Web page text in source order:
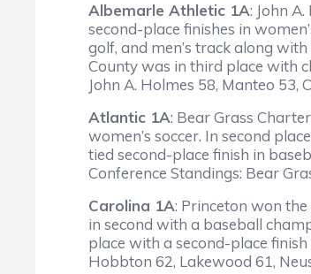
Albemarle Athletic 1A: John
second-place finishes in
golf, and men’s track along
County was in third place with
John A. Holmes 58, Manteo 53,
Atlantic 1A: Bear Grass
women’s soccer. In second
tied second-place finish in
Conference Standings: Bear
Carolina 1A: Princeton won the
in second with a baseball
place with a second-place
Hobbton 62, Lakewood 61,